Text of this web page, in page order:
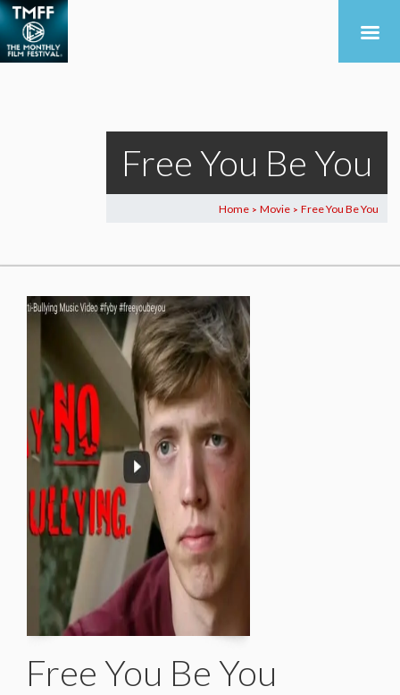
Free You Be You
Home > Movie > Free You Be You
Free You Be You